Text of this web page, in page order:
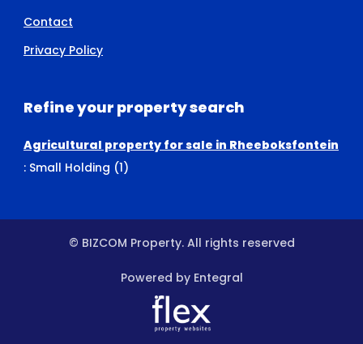
Contact
Privacy Policy
Refine your property search
Agricultural property for sale in Rheeboksfontein
: Small Holding (1)
© BIZCOM Property. All rights reserved
Powered by Entegral